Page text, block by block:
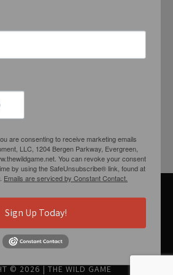
CONNECTED
© 2026 |THE WILD GAME
are consenting to receive marketing emails
LLC, 1204 Bergen Parkway, Evergreen,
You can revoke your consent
by using the SafeUnsubscribe® link, found at
Emails are serviced by Constant Contact.
Sign Up Today!